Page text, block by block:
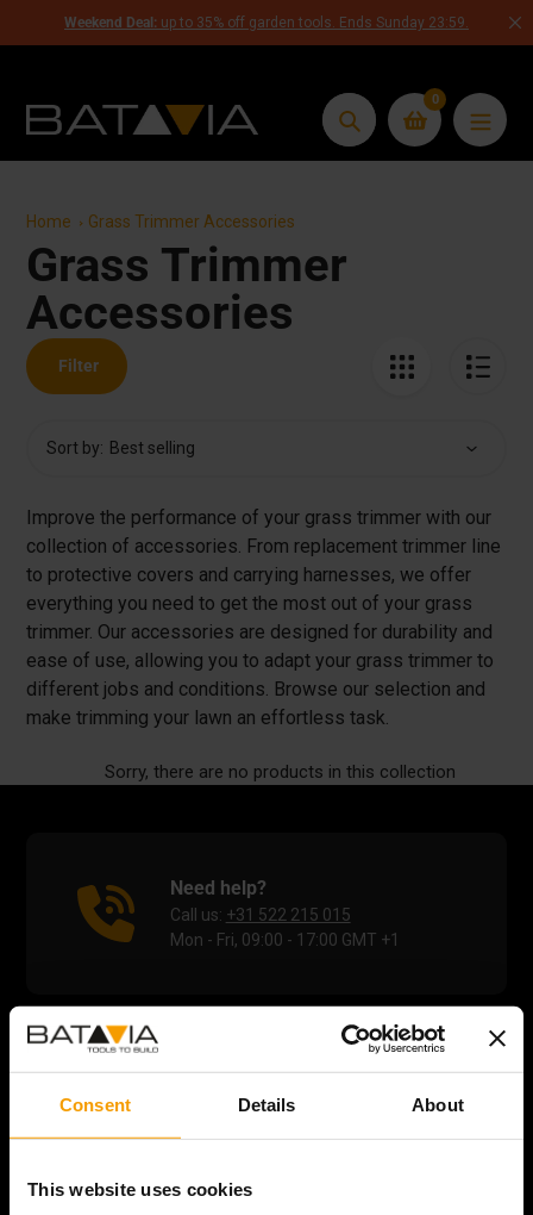
Consent Details About
This website uses cookies
to
Weekend Deal: up to 35% off garden tools. Ends Sunday 23:59.
Search
0
Home Grass Trimmer Accessories
Collection:
Grass Trimmer
Accessories
Filter
Sort by:
Improve the performance of your grass trimmer with our
collection of accessories. From replacement trimmer line
to protective covers and carrying harnesses, we offer
everything you need to get the most out of your grass
trimmer. Our accessories are designed for durability and
ease of use, allowing you to adapt your grass trimmer to
different jobs and conditions. Browse our selection and
make trimming your lawn an effortless task.
Sorry, there are no products in this collection
Need help?
Call us: +31 522 215 015
Mon - Fri, 09:00 - 17:00 GMT +1
Help Center